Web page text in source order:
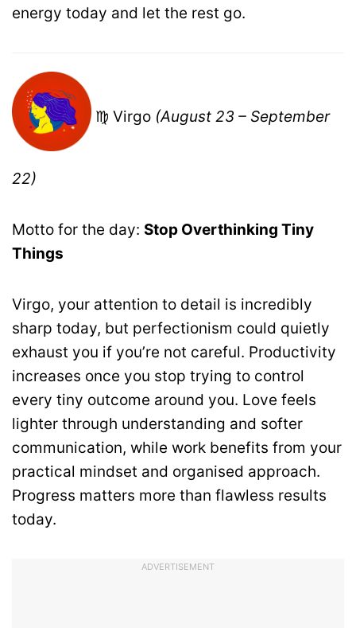
energy today and let the rest go.
♍ Virgo (August 23 – September
22)
Motto for the day: Stop Overthinking Tiny
Things
Virgo, your attention to detail is incredibly
sharp today, but perfectionism could quietly
exhaust you if you’re not careful. Productivity
increases once you stop trying to control
every tiny outcome around you. Love feels
lighter through understanding and softer
communication, while work benefits from your
practical mindset and organised approach.
Progress matters more than flawless results
today.
ADVERTISEMENT